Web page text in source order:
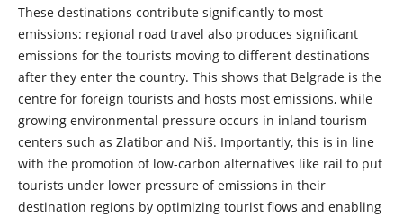
These destinations contribute significantly to most
emissions: regional road travel also produces significant
emissions for the tourists moving to different destinations
after they enter the country. This shows that Belgrade is the
centre for foreign tourists and hosts most emissions, while
growing environmental pressure occurs in inland tourism
centers such as Zlatibor and Niš. Importantly, this is in line
with the promotion of low-carbon alternatives like rail to put
tourists under lower pressure of emissions in their
destination regions by optimizing tourist flows and enabling